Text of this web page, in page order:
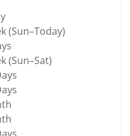
(Sun–Today)
(Sun–Sat)